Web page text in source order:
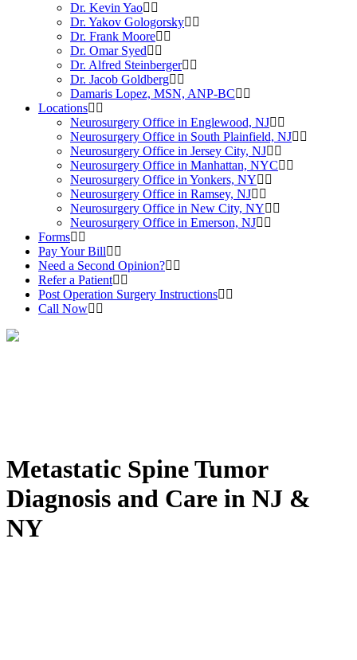
Dr. Kevin Yao
Dr. Yakov Gologorsky
Dr. Frank Moore
Dr. Omar Syed
Dr. Alfred Steinberger
Dr. Jacob Goldberg
Damaris Lopez, MSN, ANP-BC
Locations
Neurosurgery Office in Englewood, NJ
Neurosurgery Office in South Plainfield, NJ
Neurosurgery Office in Jersey City, NJ
Neurosurgery Office in Manhattan, NYC
Neurosurgery Office in Yonkers, NY
Neurosurgery Office in Ramsey, NJ
Neurosurgery Office in New City, NY
Neurosurgery Office in Emerson, NJ
Forms
Pay Your Bill
Need a Second Opinion?
Refer a Patient
Post Operation Surgery Instructions
Call Now
Metastatic Spine Tumor
Diagnosis and Care in NJ &
NY